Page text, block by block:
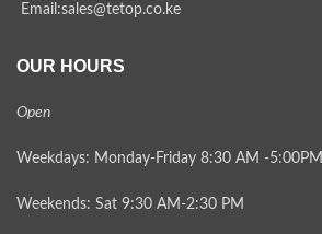
Email:sales@tetop.co.ke
OUR HOURS
Open
Weekdays: Monday-Friday 8:30 AM -5:00PM
Weekends: Sat 9:30 AM-2:30 PM